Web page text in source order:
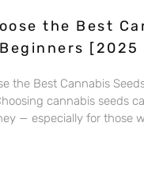
the Best
[2025
the Best Cannabis
cannabis seeds
— especially for those